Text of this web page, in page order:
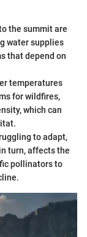
the summit are
water supplies
that depend on
temperatures
for wildfires,
which can
to adapt,
turn, affects the
pollinators to